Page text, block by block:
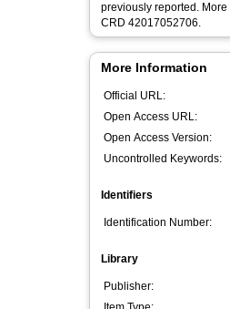
previously reported.
CRD 42017052706.
More Information
Official URL:
Open Access URL:
Open Access Version:
Uncontrolled Keywords:
Identifiers
Identification Number:
Library
Publisher: